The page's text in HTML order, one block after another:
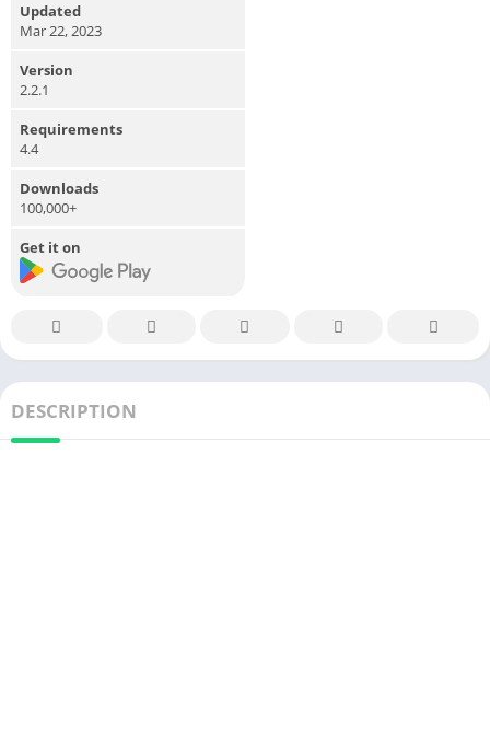
Updated
Mar 22, 2023
Version
2.2.1
Requirements
4.4
Downloads
100,000+
Get it on
DESCRIPTION